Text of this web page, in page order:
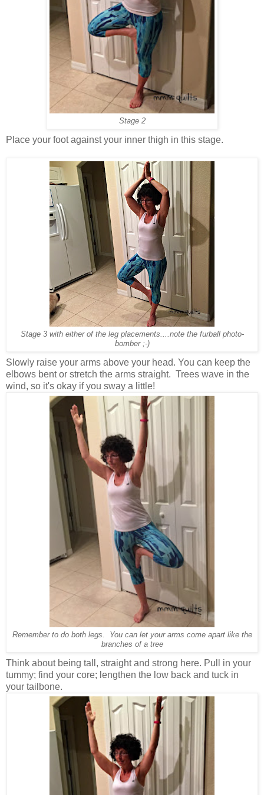
Stage 2
Place your foot against your inner thigh in this stage.
Stage 3 with either of the leg placements....note the furball photo-
bomber ;-)
Slowly raise your arms above your head. You can keep the
elbows bent or stretch the arms straight. Trees wave in the
wind, so it's okay if you sway a little!
Remember to do both legs. You can let your arms come apart like the
branches of a tree
Think about being tall, straight and strong here. Pull in your
tummy; find your core; lengthen the low back and tuck in
your tailbone.